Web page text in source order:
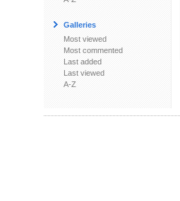
Galleries
Most viewed
Most commented
Last added
Last viewed
A-Z